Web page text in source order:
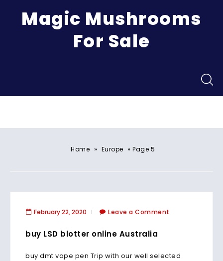
Magic Mushrooms
For Sale
Home » Europe » Page 5
February 22, 2020 Leave a Comment
buy LSD blotter online Australia
buy dmt vape pen Trip with our well selected